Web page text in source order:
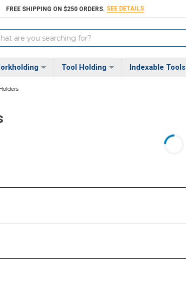
FREE SHIPPING ON $250 ORDERS. SEE DETAILS
Tool Holding Indexable Tools